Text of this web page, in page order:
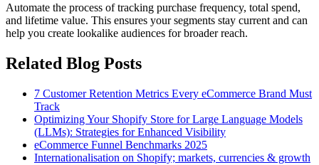
Automate the process of tracking purchase frequency, total spend,
and lifetime value. This ensures your segments stay current and can
help you create lookalike audiences for broader reach.
Related Blog Posts
7 Customer Retention Metrics Every eCommerce Brand Must
Track
Optimizing Your Shopify Store for Large Language Models
(LLMs): Strategies for Enhanced Visibility
eCommerce Funnel Benchmarks 2025
Internationalisation on Shopify; markets, currencies & growth